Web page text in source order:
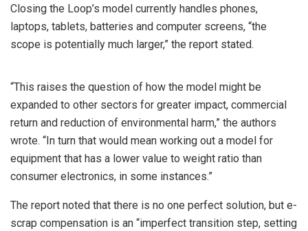
Closing the Loop’s model currently handles phones,
laptops, tablets, batteries and computer screens, “the
scope is potentially much larger,” the report stated.
“This raises the question of how the model might be
expanded to other sectors for greater impact, commercial
return and reduction of environmental harm,” the authors
wrote. “In turn that would mean working out a model for
equipment that has a lower value to weight ratio than
consumer electronics, in some instances.”
The report noted that there is no one perfect solution, but e-
scrap compensation is an “imperfect transition step, setting